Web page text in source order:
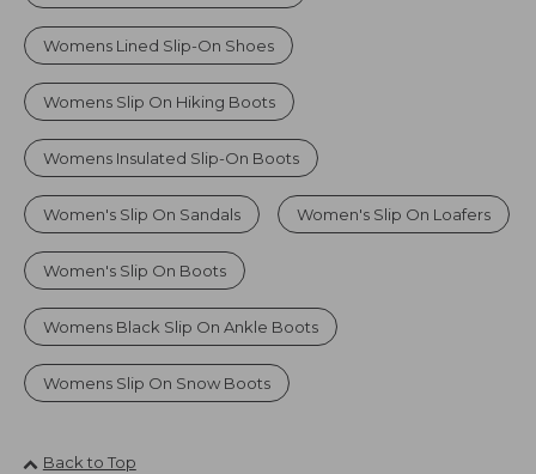
Womens Lined Slip-On Shoes
Womens Slip On Hiking Boots
Womens Insulated Slip-On Boots
Women's Slip On Sandals Women's Slip On Loafers
Women's Slip On Boots
Womens Black Slip On Ankle Boots
Womens Slip On Snow Boots
Back to Top